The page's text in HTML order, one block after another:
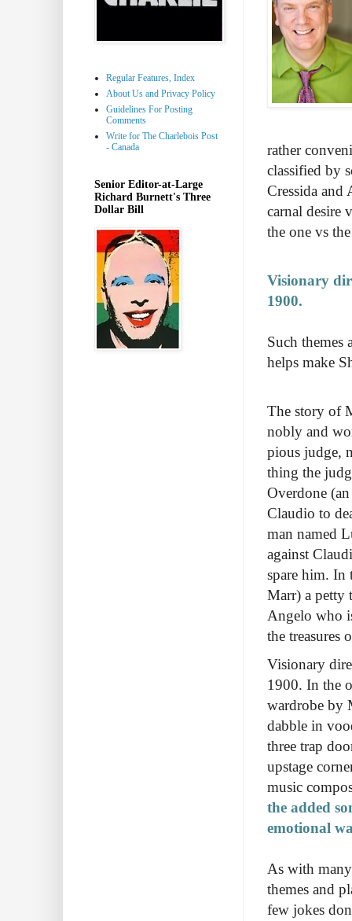
rather
classified by
Cressida and
carnal desire
the one vs
Visionary
1900.
Such themes
helps make
The story of
nobly and
pious judge,
thing the
Overdone
Claudio to
man named
against
spare him. In
Marr) a petty
Angelo who
the treasures
Visionary
1900. In the
wardrobe by
dabble in
three trap
upstage
music
the added
emotional
As with
themes and
few jokes
Regular Features, Index
About Us and Privacy Policy
Guidelines For Posting
Comments
Write for The Charlebois Post
- Canada
Senior Editor-at-Large
Richard Burnett's Three
Dollar Bill